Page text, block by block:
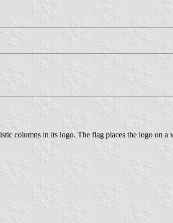
columns in its logo. The flag places the logo on a